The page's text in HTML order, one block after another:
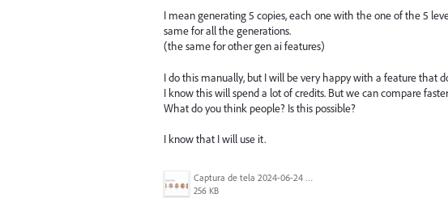
I mean generating 5 copies, each one with the one of the 5
same for all the generations.
(the same for other gen ai features)
I do this manually, but I will be very happy with a feature that
I know this will spend a lot of credits. But we can compare
What do you think people? Is this possible?
I know that I will use it.
Captura de tela 2024-06-24 095728.png
256 KB